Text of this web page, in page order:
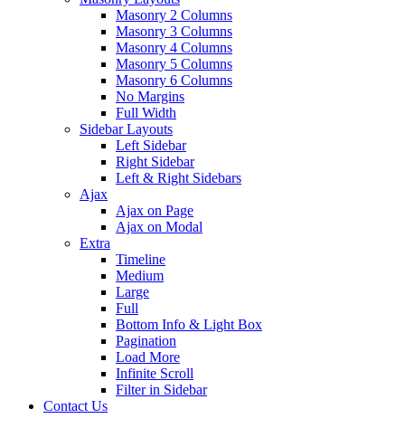
Masonry 2 Columns
Masonry 3 Columns
Masonry 4 Columns
Masonry 5 Columns
Masonry 6 Columns
No Margins
Full Width
Sidebar Layouts
Left Sidebar
Right Sidebar
Left & Right Sidebars
Ajax
Ajax on Page
Ajax on Modal
Extra
Timeline
Medium
Large
Full
Bottom Info & Light Box
Pagination
Load More
Infinite Scroll
Filter in Sidebar
Contact Us